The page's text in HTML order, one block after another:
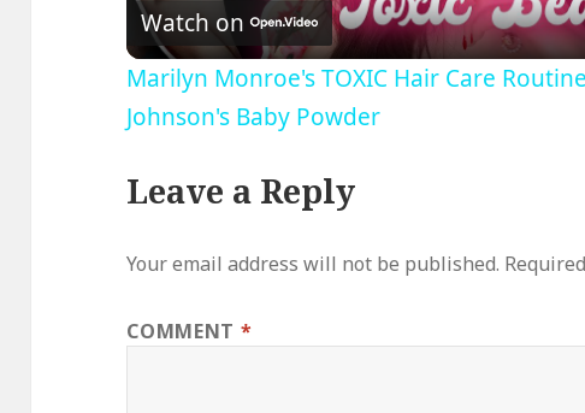
Watch on
Marilyn Monroe's TOXIC Hair Care
Johnson's Baby Powder
Leave a Reply
Your email address will not be published.
COMMENT *